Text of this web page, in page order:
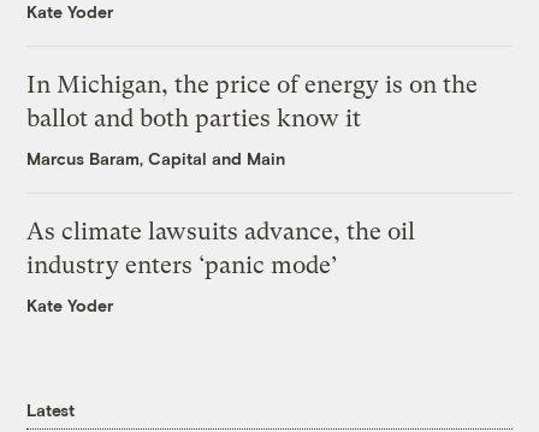
Kate Yoder
In Michigan, the price of energy is on the
ballot and both parties know it
Marcus Baram, Capital and Main
As climate lawsuits advance, the oil
industry enters ‘panic mode’
Kate Yoder
Latest